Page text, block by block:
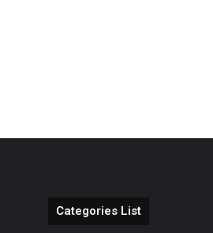
Categories List